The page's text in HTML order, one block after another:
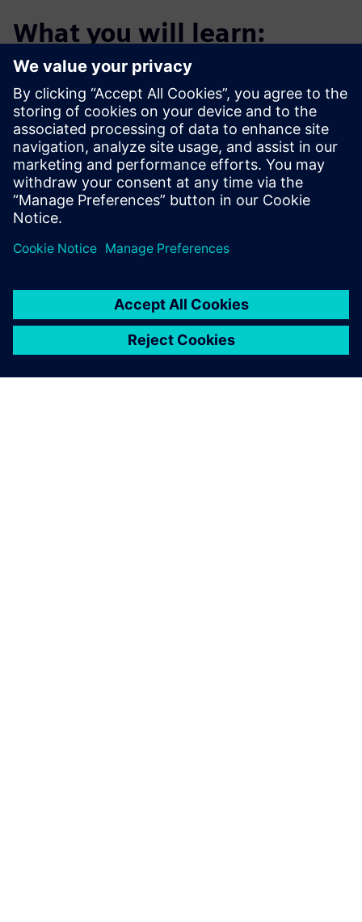
What you will learn:
The challenges of achieving high defect coverage
Addressing coverage for all fault types
A methodology to accelerate time-to-coverage
Who should attend:
Design & Verification Engineers & Managers and those
interested in
design for test and functional fault grading